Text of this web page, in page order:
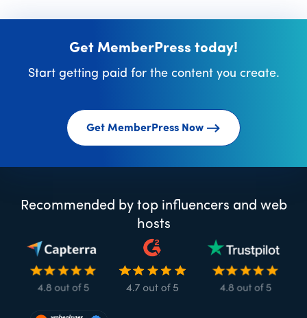
Get MemberPress today!
Start getting paid for the content you create.
Get MemberPress Now
Recommended by top influencers and web
hosts